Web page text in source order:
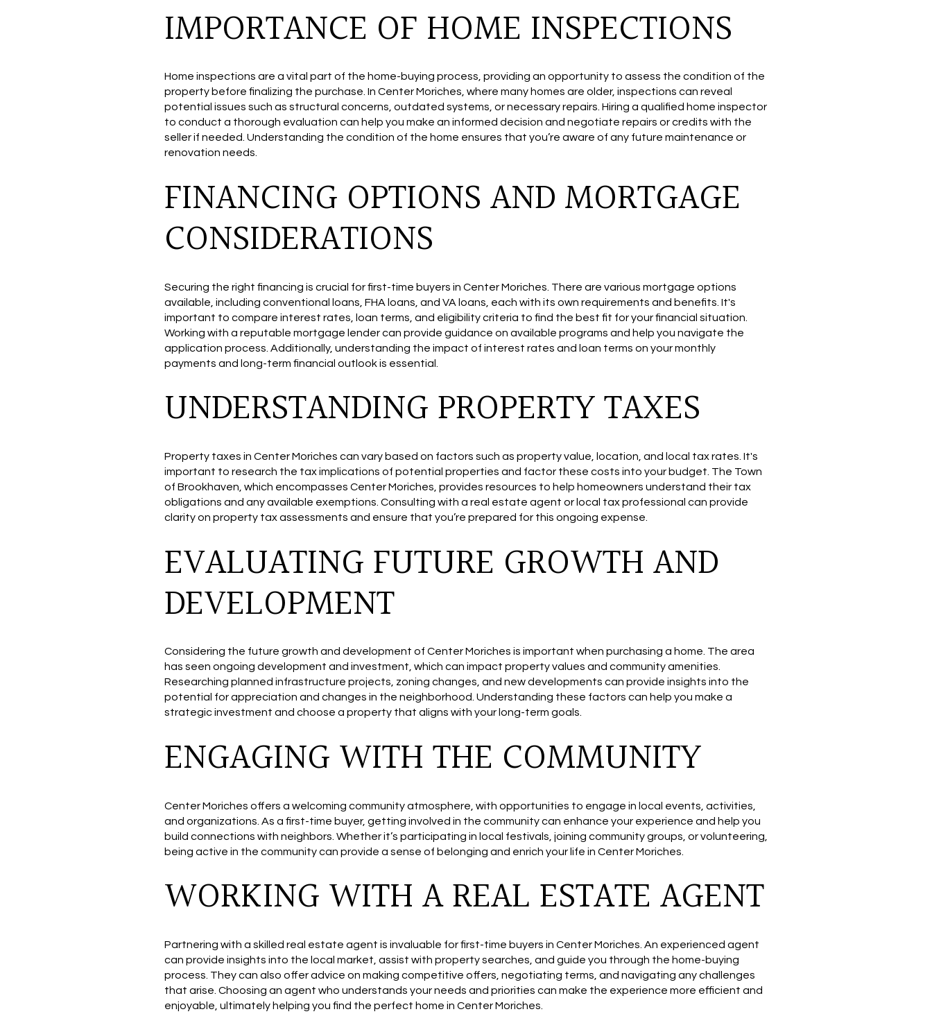
IMPORTANCE OF HOME INSPECTIONS
Home inspections are a vital part of the home-buying process, providing an opportunity to assess the condition of the
property before finalizing the purchase. In Center Moriches, where many homes are older, inspections can reveal
potential issues such as structural concerns, outdated systems, or necessary repairs. Hiring a qualified home inspector
to conduct a thorough evaluation can help you make an informed decision and negotiate repairs or credits with the
seller if needed. Understanding the condition of the home ensures that you’re aware of any future maintenance or
renovation needs.
FINANCING OPTIONS AND MORTGAGE
CONSIDERATIONS
Securing the right financing is crucial for first-time buyers in Center Moriches. There are various mortgage options
available, including conventional loans, FHA loans, and VA loans, each with its own requirements and benefits. It's
important to compare interest rates, loan terms, and eligibility criteria to find the best fit for your financial situation.
Working with a reputable mortgage lender can provide guidance on available programs and help you navigate the
application process. Additionally, understanding the impact of interest rates and loan terms on your monthly
payments and long-term financial outlook is essential.
UNDERSTANDING PROPERTY TAXES
Property taxes in Center Moriches can vary based on factors such as property value, location, and local tax rates. It's
important to research the tax implications of potential properties and factor these costs into your budget. The Town
of Brookhaven, which encompasses Center Moriches, provides resources to help homeowners understand their tax
obligations and any available exemptions. Consulting with a real estate agent or local tax professional can provide
clarity on property tax assessments and ensure that you’re prepared for this ongoing expense.
EVALUATING FUTURE GROWTH AND
DEVELOPMENT
Considering the future growth and development of Center Moriches is important when purchasing a home. The area
has seen ongoing development and investment, which can impact property values and community amenities.
Researching planned infrastructure projects, zoning changes, and new developments can provide insights into the
potential for appreciation and changes in the neighborhood. Understanding these factors can help you make a
strategic investment and choose a property that aligns with your long-term goals.
ENGAGING WITH THE COMMUNITY
Center Moriches offers a welcoming community atmosphere, with opportunities to engage in local events, activities,
and organizations. As a first-time buyer, getting involved in the community can enhance your experience and help you
build connections with neighbors. Whether it’s participating in local festivals, joining community groups, or volunteering,
being active in the community can provide a sense of belonging and enrich your life in Center Moriches.
WORKING WITH A REAL ESTATE AGENT
Partnering with a skilled real estate agent is invaluable for first-time buyers in Center Moriches. An experienced agent
can provide insights into the local market, assist with property searches, and guide you through the home-buying
process. They can also offer advice on making competitive offers, negotiating terms, and navigating any challenges
that arise. Choosing an agent who understands your needs and priorities can make the experience more efficient and
enjoyable, ultimately helping you find the perfect home in Center Moriches.